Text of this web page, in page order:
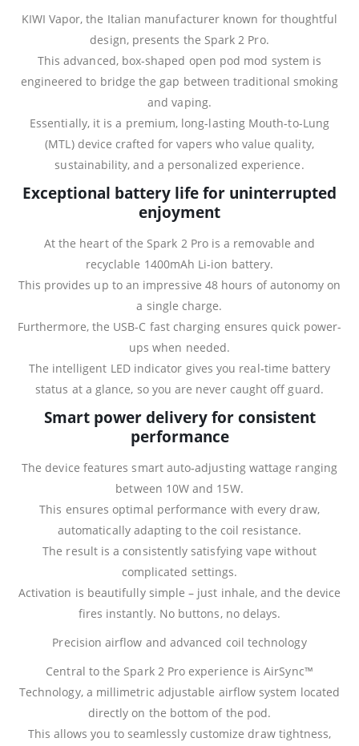
KIWI Vapor, the Italian manufacturer known for thoughtful
design, presents the Spark 2 Pro.
This advanced, box-shaped open pod mod system is
engineered to bridge the gap between traditional smoking
and vaping.
Essentially, it is a premium, long-lasting Mouth-to-Lung
(MTL) device crafted for vapers who value quality,
sustainability, and a personalized experience.
Exceptional battery life for uninterrupted
enjoyment
At the heart of the Spark 2 Pro is a removable and
recyclable 1400mAh Li-ion battery.
This provides up to an impressive 48 hours of autonomy on
a single charge.
Furthermore, the USB-C fast charging ensures quick power-
ups when needed.
The intelligent LED indicator gives you real‑time battery
status at a glance, so you are never caught off guard.
Smart power delivery for consistent
performance
The device features smart auto‑adjusting wattage ranging
between 10W and 15W.
This ensures optimal performance with every draw,
automatically adapting to the coil resistance.
The result is a consistently satisfying vape without
complicated settings.
Activation is beautifully simple – just inhale, and the device
fires instantly. No buttons, no delays.
Precision airflow and advanced coil technology
Central to the Spark 2 Pro experience is AirSync™
Technology, a millimetric adjustable airflow system located
directly on the bottom of the pod.
This allows you to seamlessly customize draw tightness,